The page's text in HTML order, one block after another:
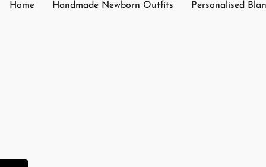
Home Handmade Newborn Outfits Personalised